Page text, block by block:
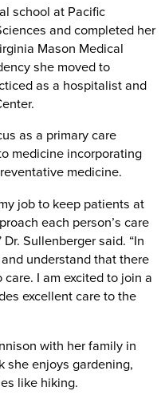
school at Pacific
and completed her
Mason Medical
she moved to
as a hospitalist and
as a primary care
medicine incorporating
medicine.
job to keep patients at
each person’s care
Sullenberger said. “In
understand that there
I am excited to join a
excellent care to the
with her family in
she enjoys gardening,
like hiking.